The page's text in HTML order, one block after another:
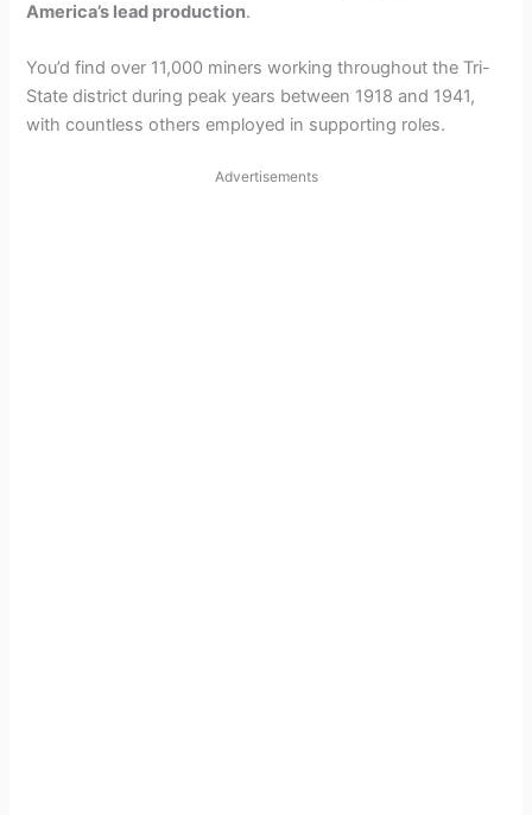
America’s lead production.
You’d find over 11,000 miners working throughout the Tri-
State district during peak years between 1918 and 1941,
with countless others employed in supporting roles.
Advertisements